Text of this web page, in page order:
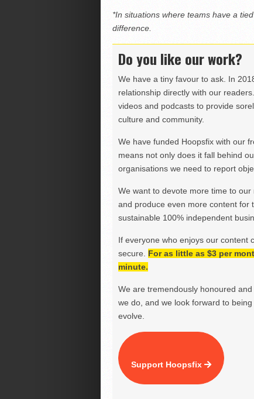
*In situations where teams have a
difference.
Do you like our work?
We have a tiny favour to ask. In
relationship directly with our
videos and podcasts to provide
culture and community.
We have funded Hoopsfix with our
means not only does it fall behind
organisations we need to report
We want to devote more time to
and produce even more content for
sustainable 100% independent
If everyone who enjoys our content
secure. For as little as $3 per
minute.
We are tremendously honoured
we do, and we look forward to
evolve.
Support Hoopsfix